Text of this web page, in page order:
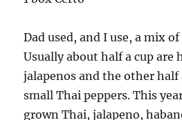
Dad used, and I use, a mix
Usually about half a cup are
jalapenos and the other
small Thai peppers. This
grown Thai, jalapeno,